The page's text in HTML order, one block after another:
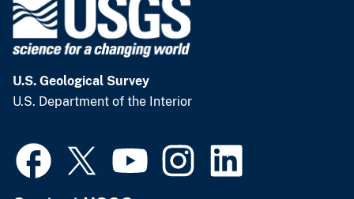
U.S. Geological Survey
U.S. Department of the Interior